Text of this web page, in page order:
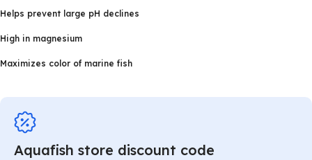
Helps prevent large pH declines
High in magnesium
Maximizes color of marine fish
Aquafish store discount code